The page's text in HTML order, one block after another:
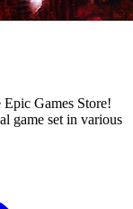
Games Store!
game set in various